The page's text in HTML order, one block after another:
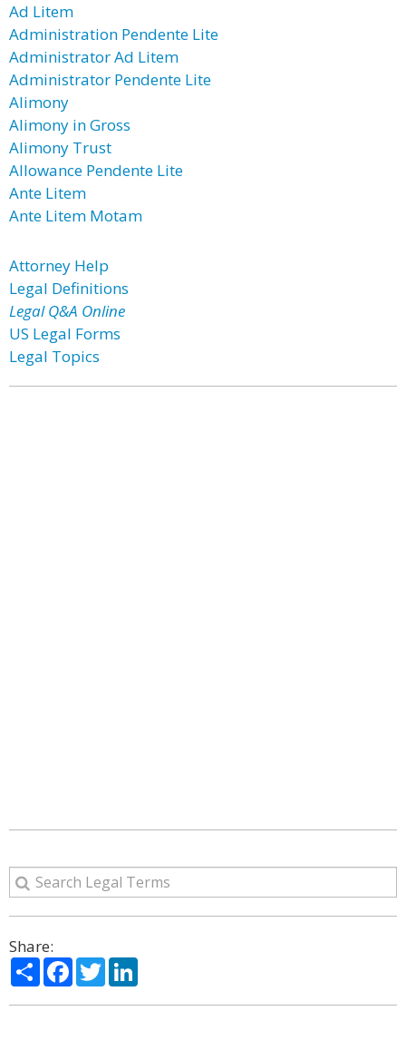
Ad Litem
Administration Pendente Lite
Administrator Ad Litem
Administrator Pendente Lite
Alimony
Alimony in Gross
Alimony Trust
Allowance Pendente Lite
Ante Litem
Ante Litem Motam
Attorney Help
Legal Definitions
Legal Q&A Online
US Legal Forms
Legal Topics
Share:
ShareFacebook
Twitter